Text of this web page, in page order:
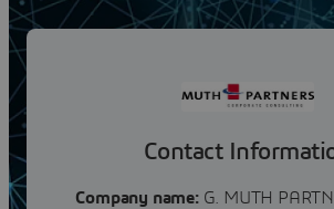
G. MUTH
Contact
Company name:G. MUTH